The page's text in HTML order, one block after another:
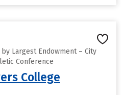
Largest Endowment – City
Conference
College